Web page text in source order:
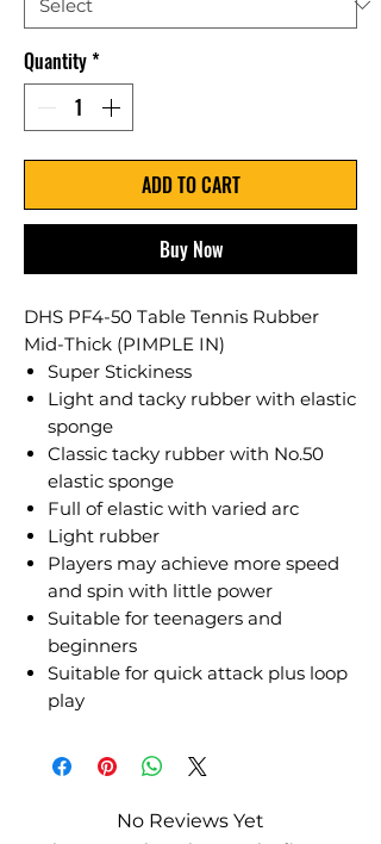
Quantity*
ADD TO CART
Buy Now
DHS PF4-50 Table Tennis Rubber
Mid-Thick (PIMPLE IN)
Super Stickiness
Light and tacky rubber with elastic
sponge
Classic tacky rubber with No.50
elastic sponge
Full of elastic with varied arc
Light rubber
Players may achieve more speed
and spin with little power
Suitable for teenagers and
beginners
Suitable for quick attack plus loop
play
No Reviews Yet